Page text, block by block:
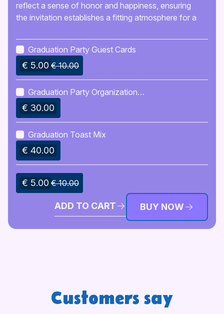
reflect a sense of honor and happiness, ensuring
the invitation establishes a fitting atmosphere for a
Graduation Party Guest Cards
€ 10.00
€ 5.00
Graduation Party Organization
Checklist
€ 30.00
Graduation Toast Mix
€ 40.00
€ 5.00 € 10.00
ADD TO CART BUY NOW
Customers say